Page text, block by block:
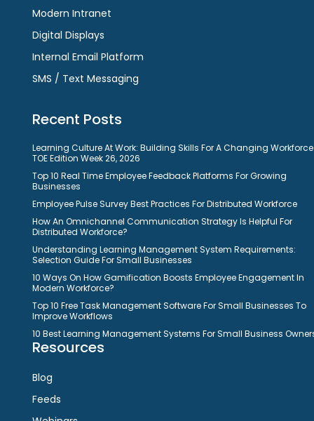
Modern Intranet
Digital Displays
Internal Email Platform
SMS / Text Messaging
Recent Posts
Learning Culture At Work: Building Skills For A Changing
TOE Edition Week 26, 2026
Top 10 Real Time Employee Feedback Platforms For Growing
Businesses
Employee Pulse Survey Best Practices For Distributed Workforce
How An Omnichannel Communication Strategy Is Helpful For
Distributed Workforce?
Understanding Learning Management System Requirements:
Selection Guide For Small Businesses
10 Ways On How Gamification Boosts Employee Engagement In
Modern Workforce?
Top 10 Free Task Management Software For Small Businesses To
Improve Workflows
10 Best Learning Management Systems For Small Business
Resources
Blog
Feeds